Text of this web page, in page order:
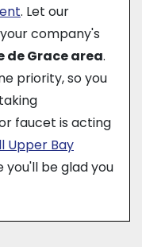
. Let our
company's
de Grace area.
priority, so you
faucet is acting
Upper Bay
you'll be glad you